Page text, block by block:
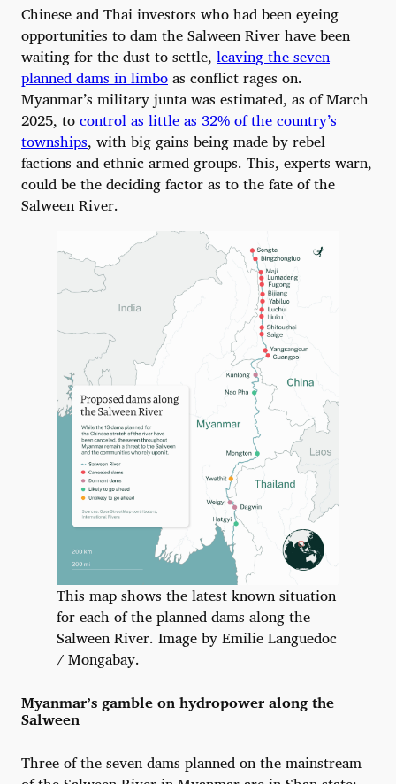
Chinese and Thai investors who had been eyeing
opportunities to dam the Salween River have been
waiting for the dust to settle, leaving the seven
planned dams in limboas conflict rages on.
Myanmar’s military junta was estimated, as of March
2025, tocontrol as little as 32% of the country’s
townships, with big gains being made by rebel
factions and ethnic armed groups. This, experts warn,
could be the deciding factor as to the fate of the
Salween River.
This map shows the latest known situation
for each of the planned dams along the
Salween River. Image by Emilie Languedoc
/ Mongabay.
Myanmar’s gamble on hydropower along the
Salween
Three of the seven dams planned on the mainstream